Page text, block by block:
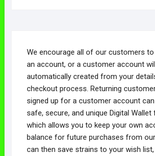
We encourage all of our customers
an account, or a customer account
automatically created from your
checkout process. Returning
signed up for a customer account
safe, secure, and unique Digital Wallet
which allows you to keep your own
balance for future purchases from
can then save strains to your wish list,